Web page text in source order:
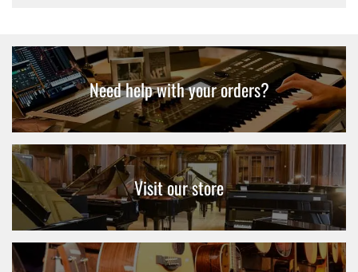
Need help with your orders?
Visit our store